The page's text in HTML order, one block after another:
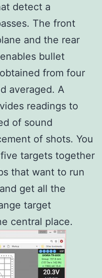
detect a
The front
and the rear
bullet
from four
averaged. A
readings to
of sound
of shots. You
targets together
that want to run
get all the
target
central place.